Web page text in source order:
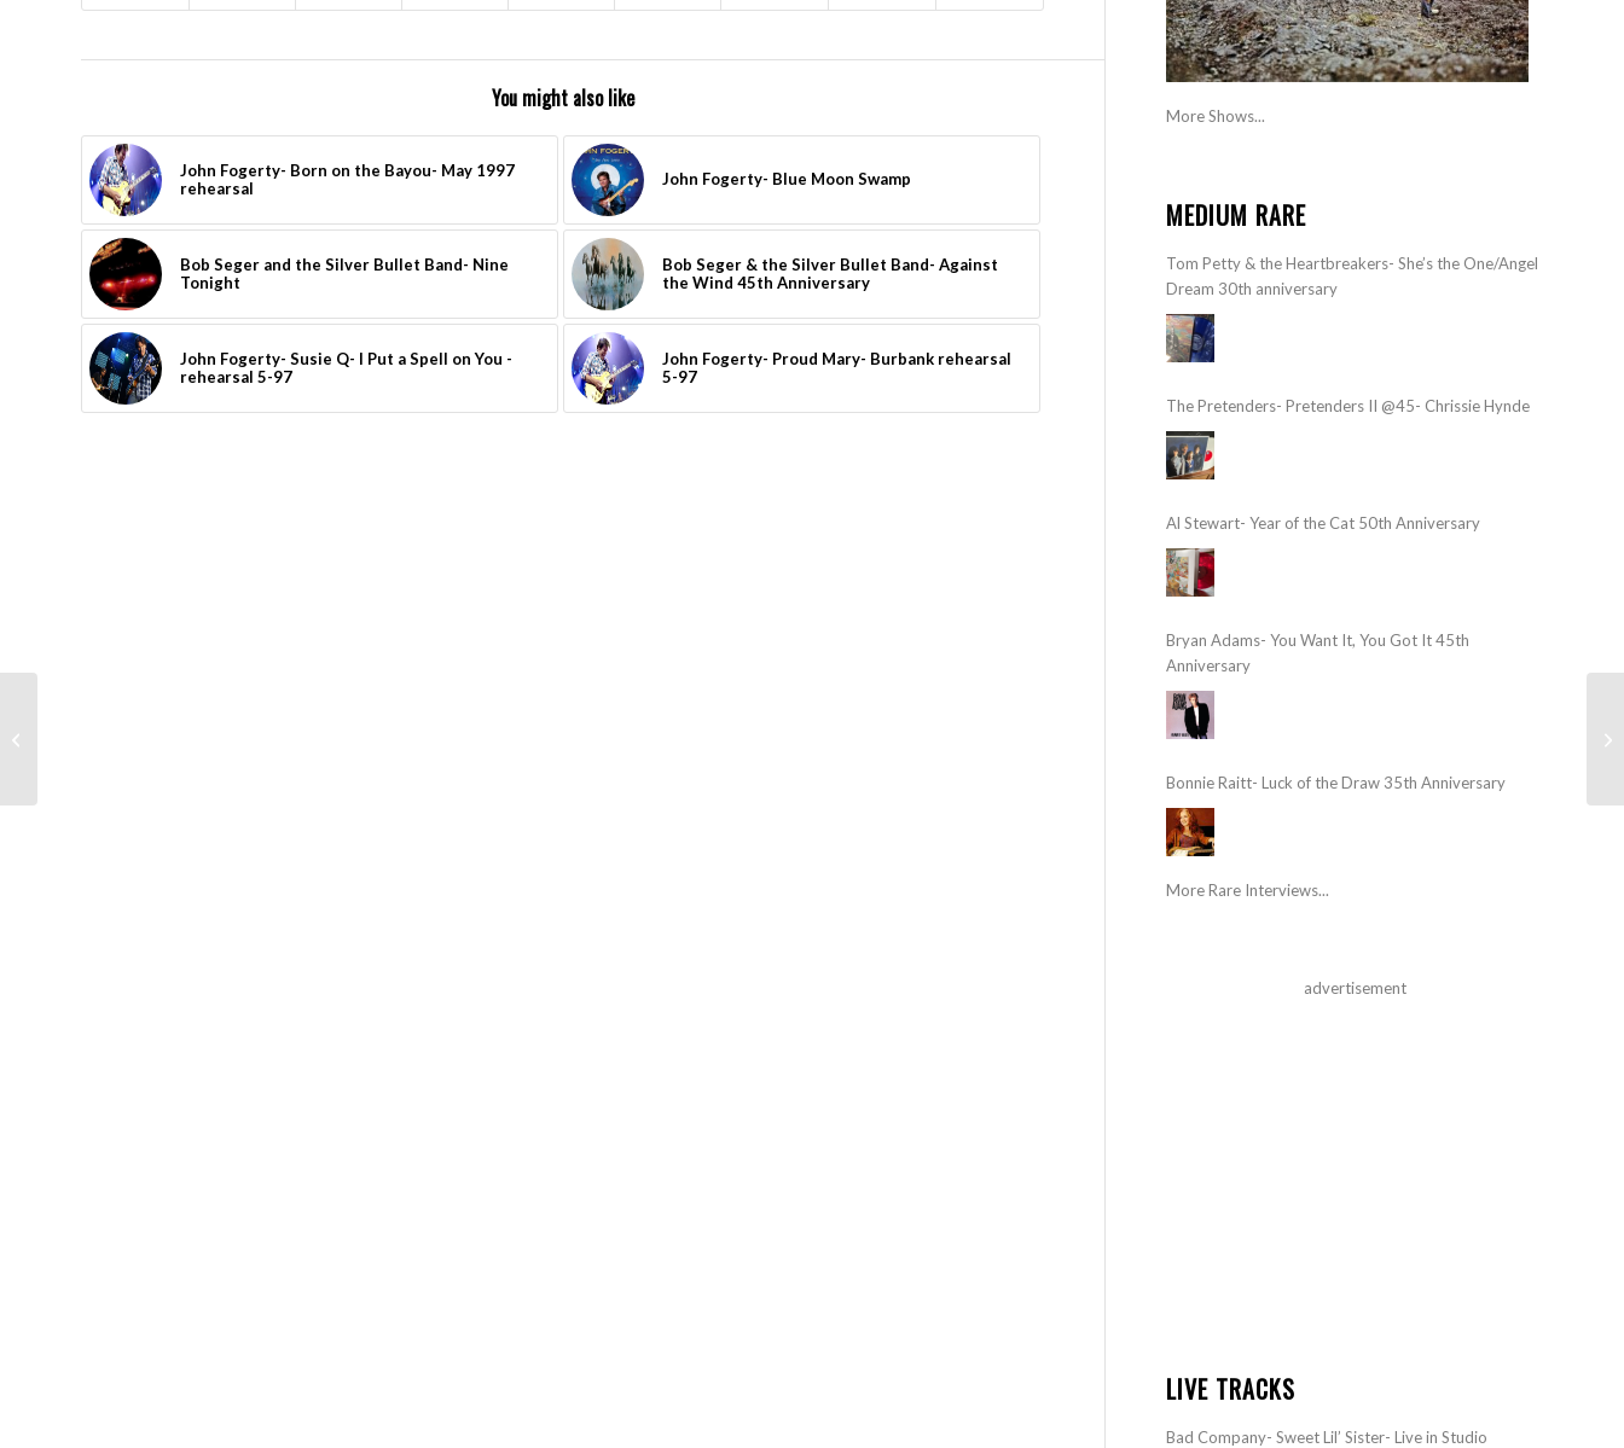
You might also like
John Fogerty- Born on the Bayou- May 1997
rehearsal
John Fogerty- Blue Moon Swamp
Bob Seger and the Silver Bullet Band- Nine
Tonight
Bob Seger & the Silver Bullet Band- Against
the Wind 45th Anniversary
John Fogerty- Susie Q- I Put a Spell on You -
rehearsal 5-97
John Fogerty- Proud Mary- Burbank rehearsal
5-97
More Shows...
MEDIUM RARE
Tom Petty & the Heartbreakers- She’s the One/Angel
Dream 30th anniversary
The Pretenders- Pretenders II @45- Chrissie Hynde
Al Stewart- Year of the Cat 50th Anniversary
Bryan Adams- You Want It, You Got It 45th
Anniversary
Bonnie Raitt- Luck of the Draw 35th Anniversary
More Rare Interviews...
advertisement
LIVE TRACKS
Bad Company- Sweet Lil’ Sister- Live in Studio